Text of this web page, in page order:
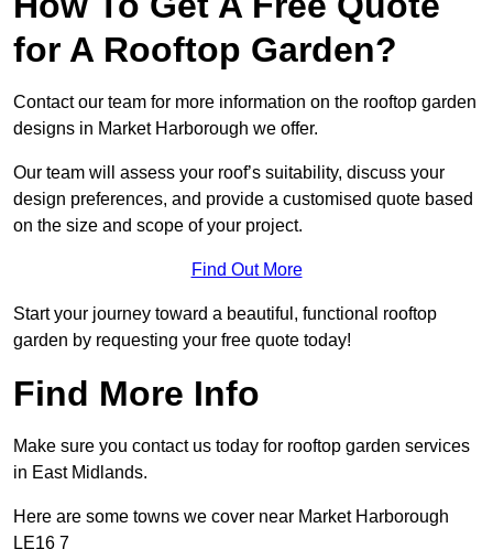
for A Rooftop Garden?
Contact our team for more information on the rooftop garden
designs in Market Harborough we offer.
Our team will assess your roof’s suitability, discuss your
design preferences, and provide a customised quote based
on the size and scope of your project.
Find Out More
Start your journey toward a beautiful, functional rooftop
garden by requesting your free quote today!
Find More Info
Make sure you contact us today for rooftop garden services
in East Midlands.
Here are some towns we cover near Market Harborough
LE16 7